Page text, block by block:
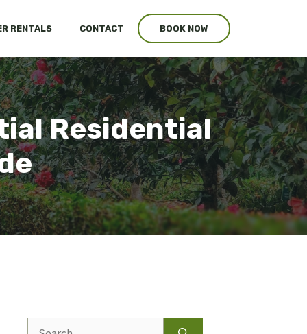
RENTALS CONTACT BOOK NOW
Residential